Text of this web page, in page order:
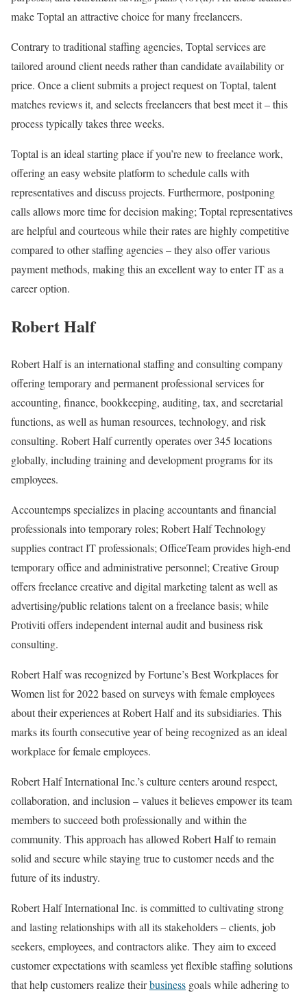
make Toptal an attractive choice for many freelancers.
Contrary to traditional staffing agencies, Toptal services are
tailored around client needs rather than candidate availability or
price. Once a client submits a project request on Toptal, talent
matches reviews it, and selects freelancers that best meet it – this
process typically takes three weeks.
Toptal is an ideal starting place if you’re new to freelance work,
offering an easy website platform to schedule calls with
representatives and discuss projects. Furthermore, postponing
calls allows more time for decision making; Toptal representatives
are helpful and courteous while their rates are highly competitive
compared to other staffing agencies – they also offer various
payment methods, making this an excellent way to enter IT as a
career option.
Robert Half
Robert Half is an international staffing and consulting company
offering temporary and permanent professional services for
accounting, finance, bookkeeping, auditing, tax, and secretarial
functions, as well as human resources, technology, and risk
consulting. Robert Half currently operates over 345 locations
globally, including training and development programs for its
employees.
Accountemps specializes in placing accountants and financial
professionals into temporary roles; Robert Half Technology
supplies contract IT professionals; OfficeTeam provides high-end
temporary office and administrative personnel; Creative Group
offers freelance creative and digital marketing talent as well as
advertising/public relations talent on a freelance basis; while
Protiviti offers independent internal audit and business risk
consulting.
Robert Half was recognized by Fortune’s Best Workplaces for
Women list for 2022 based on surveys with female employees
about their experiences at Robert Half and its subsidiaries. This
marks its fourth consecutive year of being recognized as an ideal
workplace for female employees.
Robert Half International Inc.’s culture centers around respect,
collaboration, and inclusion – values it believes empower its team
members to succeed both professionally and within the
community. This approach has allowed Robert Half to remain
solid and secure while staying true to customer needs and the
future of its industry.
Robert Half International Inc. is committed to cultivating strong
and lasting relationships with all its stakeholders – clients, job
seekers, employees, and contractors alike. They aim to exceed
customer expectations with seamless yet flexible staffing solutions
that help customers realize theirbusiness goals while adhering to